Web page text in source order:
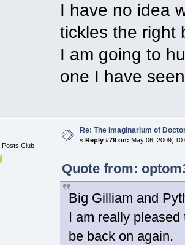
I have no idea
tickles the right
I am going to
one I have
Posts Club
Re: The Imaginarium of
« Reply #79 on: May 06, 2009,
Quote from:
Big Gilliam and
I am really
be back on again.